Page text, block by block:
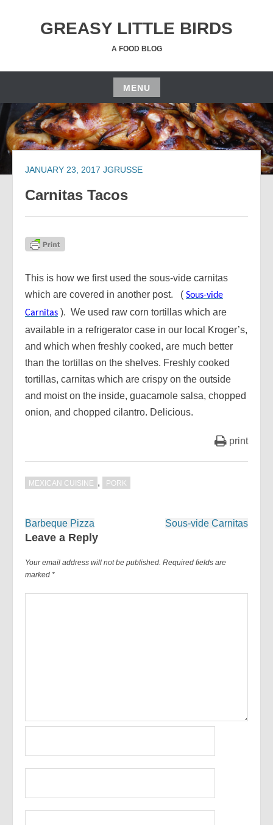
GREASY LITTLE BIRDS
A FOOD BLOG
MENU
Skip
to
content
JANUARY 23, 2017 JGRUSSE
Carnitas Tacos
This is how we first used the sous-vide carnitas
which are covered in another post. ( Sous-vide
Carnitas ). We used raw corn tortillas which are
available in a refrigerator case in our local Kroger’s,
and which when freshly cooked, are much better
than the tortillas on the shelves. Freshly cooked
tortillas, carnitas which are crispy on the outside
and moist on the inside, guacamole salsa, chopped
onion, and chopped cilantro. Delicious.
print
MEXICAN CUISINE , PORK
Post
navigation
Barbeque Pizza Sous-vide Carnitas
Leave a Reply
Your email address will not be published. Required fields are
marked *